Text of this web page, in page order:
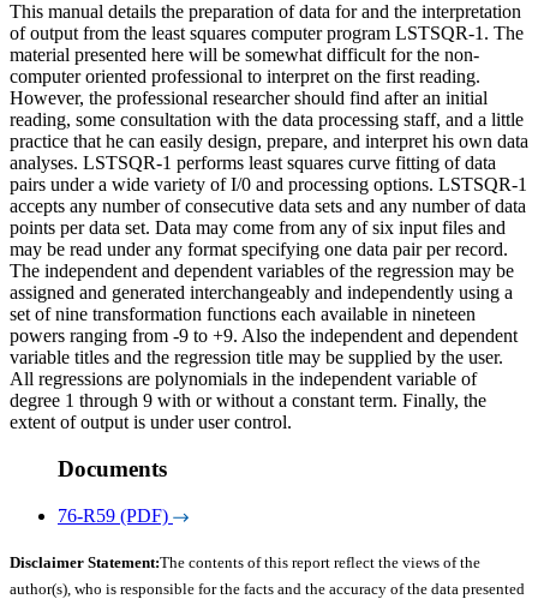
This manual details the preparation of data for and the interpretation
of output from the least squares computer program LSTSQR-1. The
material presented here will be somewhat difficult for the non-
computer oriented professional to interpret on the first reading.
However, the professional researcher should find after an initial
reading, some consultation with the data processing staff, and a little
practice that he can easily design, prepare, and interpret his own data
analyses. LSTSQR-1 performs least squares curve fitting of data
pairs under a wide variety of I/0 and processing options. LSTSQR-1
accepts any number of consecutive data sets and any number of data
points per data set. Data may come from any of six input files and
may be read under any format specifying one data pair per record.
The independent and dependent variables of the regression may be
assigned and generated interchangeably and independently using a
set of nine transformation functions each available in nineteen
powers ranging from -9 to +9. Also the independent and dependent
variable titles and the regression title may be supplied by the user.
All regressions are polynomials in the independent variable of
degree 1 through 9 with or without a constant term. Finally, the
extent of output is under user control.
Documents
76-R59 (PDF)
Disclaimer Statement:The contents of this report reflect the views of the
author(s), who is responsible for the facts and the accuracy of the data presented